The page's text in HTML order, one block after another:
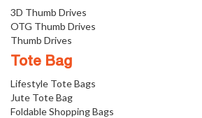
3D Thumb Drives
OTG Thumb Drives
Thumb Drives
Tote Bag
Lifestyle Tote Bags
Jute Tote Bag
Foldable Shopping Bags